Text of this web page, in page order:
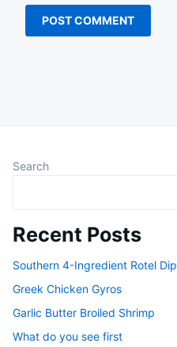
Search
Recent Posts
Southern 4-Ingredient Rotel Dip
Greek Chicken Gyros
Garlic Butter Broiled Shrimp
What do you see first